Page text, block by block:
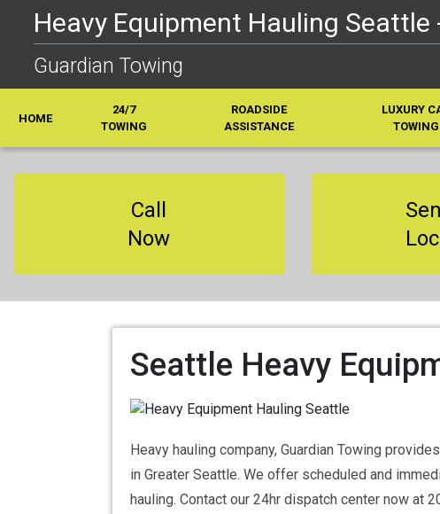
Heavy Equipment Hauling
Guardian Towing
HOME
24/7
TOWING
ROADSIDE
ASSISTANCE
LUXURY
TOWING
Call
Now
Seattle Heavy
Heavy hauling company, Guardian Towing
in Greater Seattle. We offer scheduled and
hauling. Contact our 24hr dispatch center now at